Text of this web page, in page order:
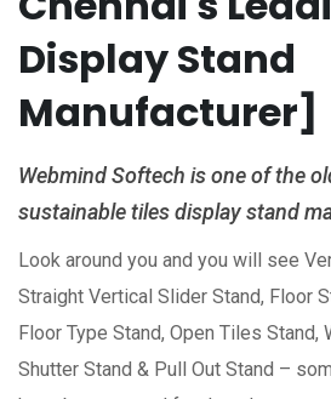
Display Stand
Manufacturer]
Webmind Softech is one of the
sustainable tiles display stand
Look around you and you will see
Straight Vertical Slider Stand, Floor
Floor Type Stand, Open Tiles Stand,
Shutter Stand & Pull Out Stand –